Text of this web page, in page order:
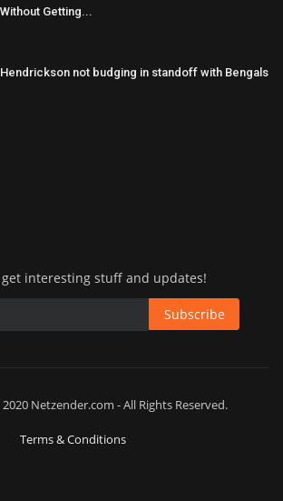
Without Getting...
Hendrickson not budging in standoff with Bengals
interesting stuff and updates!
Subscribe
Netzender.com - All Rights Reserved.
Terms & Conditions